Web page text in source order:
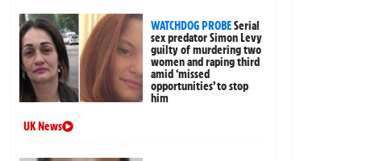
WATCHDOG PROBESerial
sex predator Simon Levy
guilty of murdering two
women and raping third
amid ‘missed
opportunities’ to stop
him
UK News